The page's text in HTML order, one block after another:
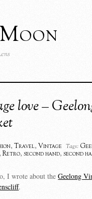
love –
,Travel,Vintage Tags:
,Retro,second hand,second
I wrote about theGeelong
.